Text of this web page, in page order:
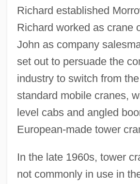
Richard established
Richard worked as crane
John as company
set out to persuade the
industry to switch from
standard mobile cranes,
level cabs and angled
European-made tower
In the late 1960s, tower
not commonly in use in